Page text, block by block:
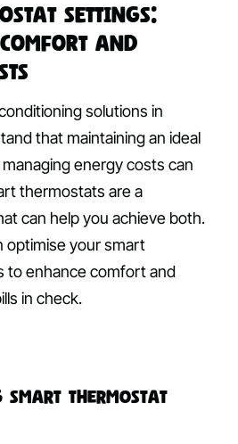
Settings:
and
solutions in
that maintaining an ideal
energy costs can
thermostats are a
can help you achieve both.
optimise your smart
to enhance comfort and
in check.
Thermostat